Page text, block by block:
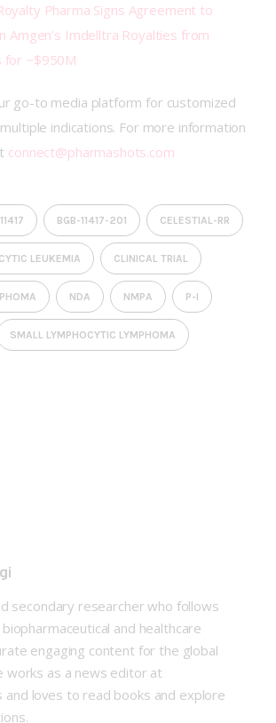
Pharma Signs Agreement to
Amgen’s Imdelltra Royalties from
for ~$950M
go-to media platform for customized
indications. For more information
connect@pharmashots.com
BGB-11417-201 CELESTIAL-RR
LEUKEMIA CLINICAL TRIAL
NDA NMPA P-I
SMALL LYMPHOCYTIC LYMPHOMA
secondary researcher who follows
and healthcare
engaging content for the global
works as a news editor at
and loves to read books and explore